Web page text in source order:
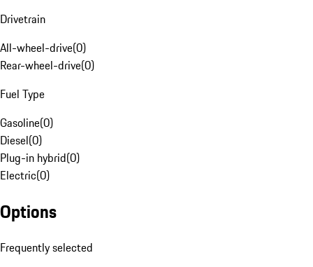
Drivetrain
All-wheel-drive(0)
Rear-wheel-drive(0)
Fuel Type
Gasoline(0)
Diesel(0)
Plug-in hybrid(0)
Electric(0)
Options
Frequently selected